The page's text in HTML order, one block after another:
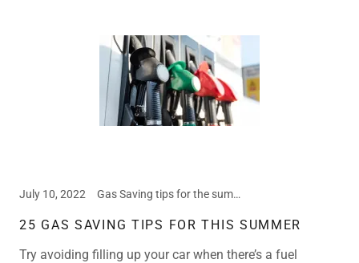
July 10, 2022 Gas Saving tips for the summer, Valet Parking
25 GAS SAVING TIPS FOR THIS SUMMER
Try avoiding filling up your car when there’s a fuel